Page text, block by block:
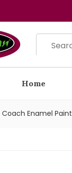
Home
Coach Enamel Paint